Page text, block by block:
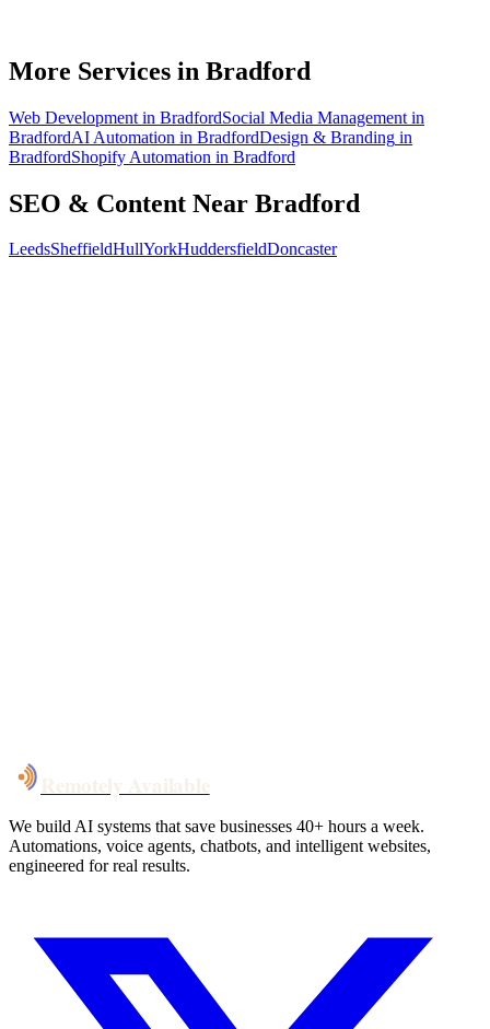
More Services in Bradford
Web Development in BradfordSocial Media Management in
BradfordAI Automation in BradfordDesign & Branding in
BradfordShopify Automation in Bradford
SEO & Content Near Bradford
LeedsSheffieldHullYorkHuddersfieldDoncaster
We build AI systems that save businesses 40+ hours a week.
Automations, voice agents, chatbots, and intelligent websites,
engineered for real results.